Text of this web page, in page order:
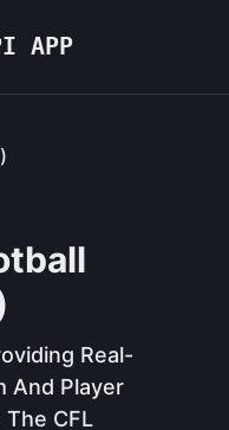
APP
Real-
And Player
CFL